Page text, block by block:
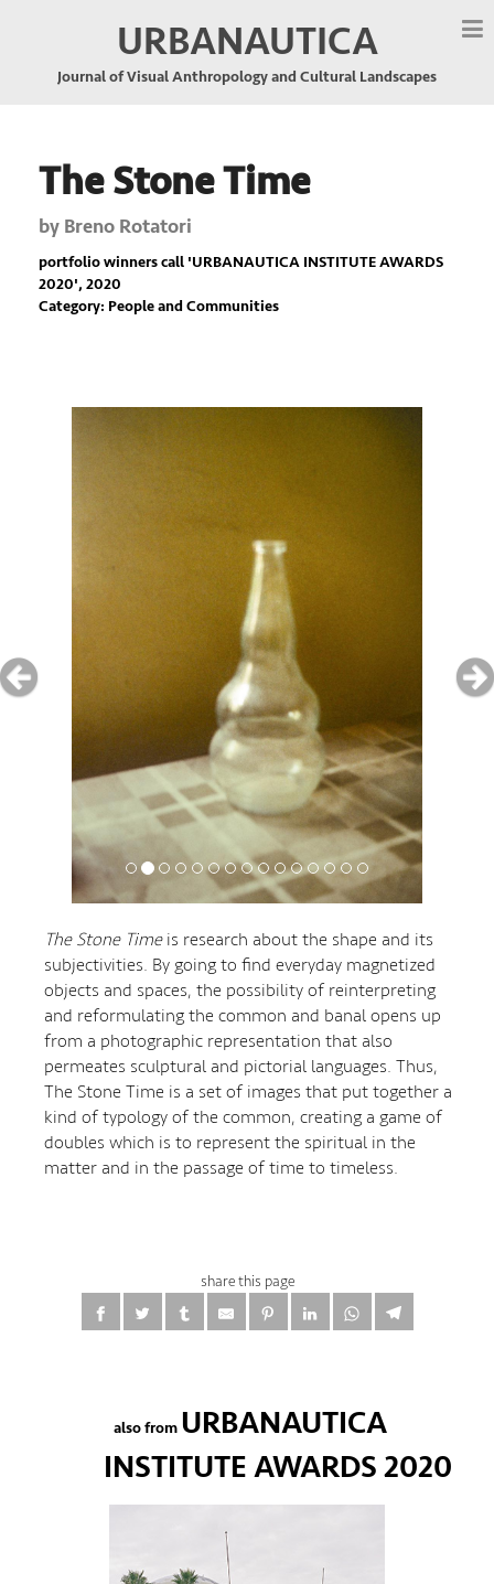
URBANAUTICA
Journal of Visual Anthropology and Cultural Landscapes
The Stone Time
by Breno Rotatori
portfolio winners call 'URBANAUTICA INSTITUTE AWARDS
2020', 2020
Category: People and Communities
Previous
The Stone Timeis research about the shape and its
subjectivities. By going to find everyday magnetized
objects and spaces, the possibility of reinterpreting
and reformulating the common and banal opens up
from a photographic representation that also
permeates sculptural and pictorial languages. Thus,
The Stone Time is a set of images that put together a
kind of typology of the common, creating a game of
doubles which is to represent the spiritual in the
matter and in the passage of time to timeless.
share this page
also from URBANAUTICA
INSTITUTE AWARDS 2020